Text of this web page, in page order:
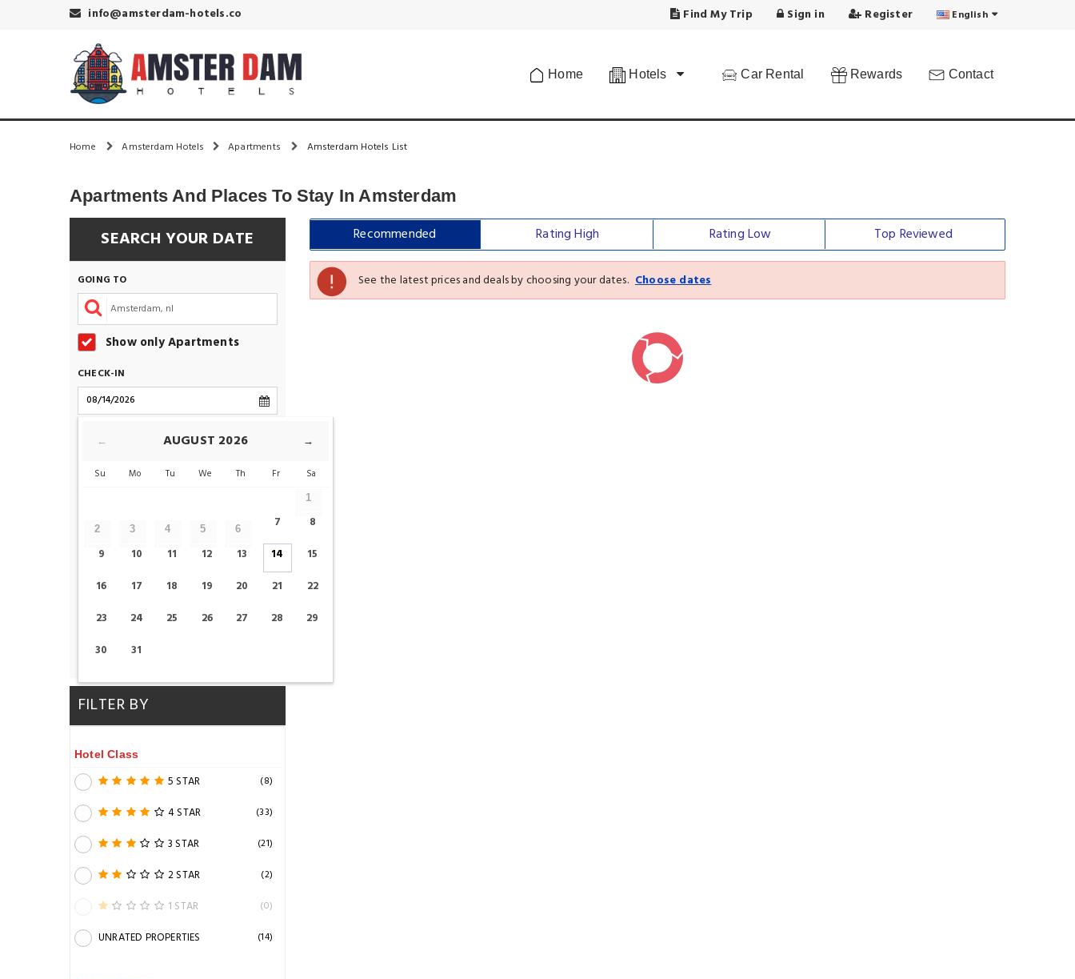
info@amsterdam-hotels.co Find My Trip Sign in Register English
Home Hotels Car Rental Rewards Contact
Home Amsterdam Hotels Apartments Amsterdam Hotels List
Apartments And Places To Stay In Amsterdam
SEARCH YOUR DATE
GOING TO
Show only Apartments
CHECK-IN
ADULTS CHILDS
CHECK AVAILABILITY
FILTER BY
Hotel Class
5 STAR (8)
4 STAR (33)
3 STAR (21)
2 STAR (2)
1 STAR (0)
UNRATED PROPERTIES (14)
Recommended Rating High Rating Low Top Reviewed
See the latest prices and deals by choosing your dates. Choose dates
← →
AUGUST 2026
Su Mo Tu We Th Fr Sa
1
2 3 4 5 6 7
8
9
10 11 12 13 14
15
16
17 18 19 20 21
22
23
24 25 26 27 28
29
30
31